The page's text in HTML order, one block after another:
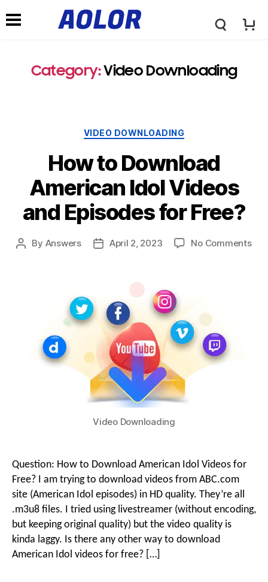
A
o
r
L
o
g
o
Category:Video Downloading
VIDEO DOWNLOADING
How to Download
American Idol Videos
and Episodes for Free?
By Answers April 2, 2023 No Comments
Video Downloading
Question: How to Download American Idol Videos for
Free? I am trying to download videos from ABC.com
site (American Idol episodes) in HD quality. They’re all
.m3u8 files. I tried using livestreamer (without encoding,
but keeping original quality) but the video quality is
kinda laggy. Is there any other way to download
American Idol videos for free? […]